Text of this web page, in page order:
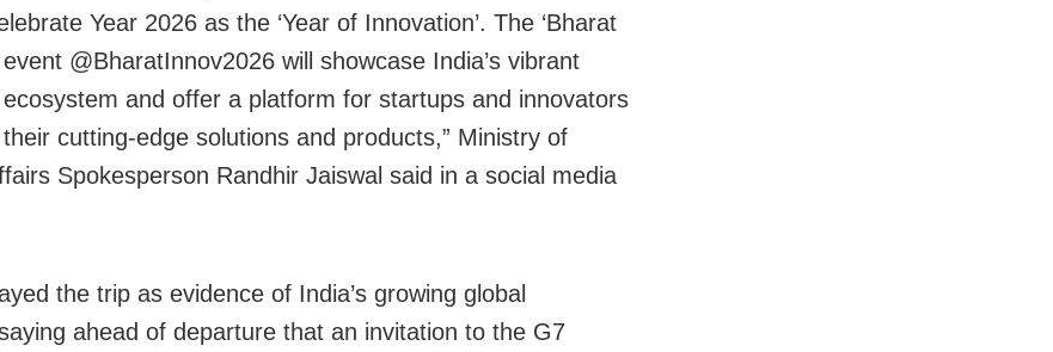
Year 2026 as the ‘Year of Innovation’. The ‘Bharat
event @BharatInnov2026 will showcase India’s vibrant
and offer a platform for startups and innovators
cutting-edge solutions and products,” Ministry of
Spokesperson Randhir Jaiswal said in a social media
the trip as evidence of India’s growing global
ahead of departure that an invitation to the G7